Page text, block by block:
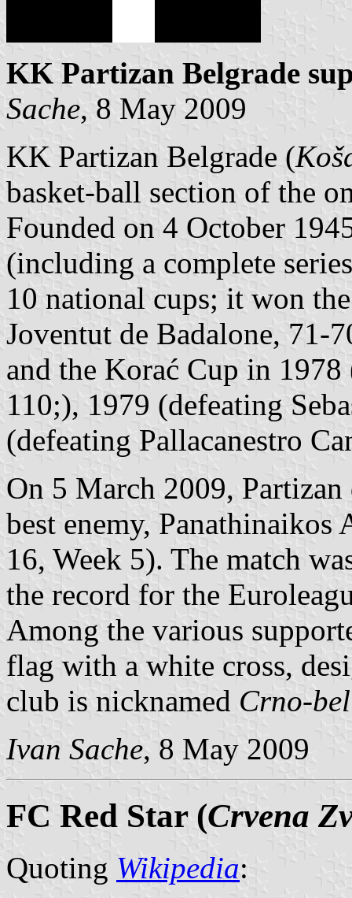
KK Partizan Belgrade
Sache, 8 May 2009
KK Partizan Belgrade (
basket-ball section of the
Founded on 4 October
(including a complete
10 national cups; it won
Joventut de Badalone, 71-
and the Korać Cup in
110;), 1979 (defeating
(defeating Pallacanestro
On 5 March 2009,
best enemy, Panathinaikos
16, Week 5). The match
the record for the
Among the various
flag with a white cross,
club is nicknamed Crno-
Ivan Sache, 8 May 2009
FC Red Star (Crvena
Quoting Wikipedia: